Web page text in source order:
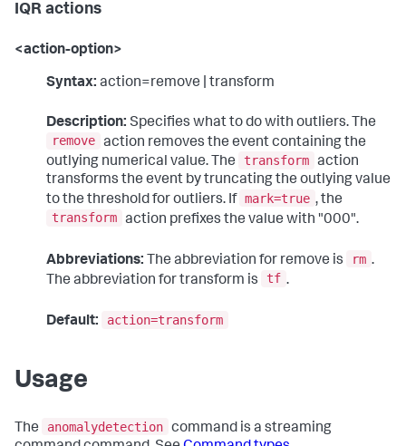
IQR actions
<action-option>
Syntax: action=remove | transform
Description: Specifies what to do with outliers. The
remove action removes the event containing the
outlying numerical value. The
transform action
transforms the event by truncating the outlying value
to the threshold for outliers. If mark=true , the
transform action prefixes the value with "000".
Abbreviations: The abbreviation for remove is rm .
The abbreviation for transform is
tf .
Default: action=transform
Usage
The anomalydetection command is a streaming